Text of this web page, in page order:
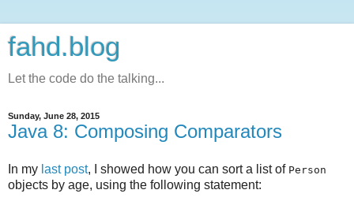
fahd.blog
Let the code do the talking...
Sunday, June 28, 2015
Java 8: Composing Comparators
In my last post, I showed how you can sort a list of Person
objects by age, using the following statement: